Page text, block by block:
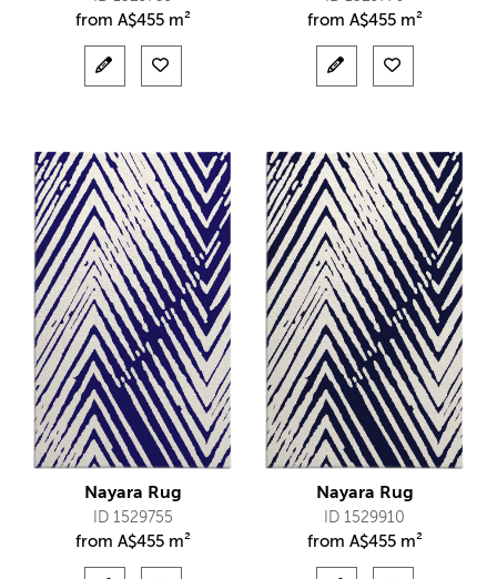
from A$455 m² from A$455 m²
Nayara Rug
ID 1529755
from A$455 m²
Nayara Rug
ID 1529910
from A$455 m²